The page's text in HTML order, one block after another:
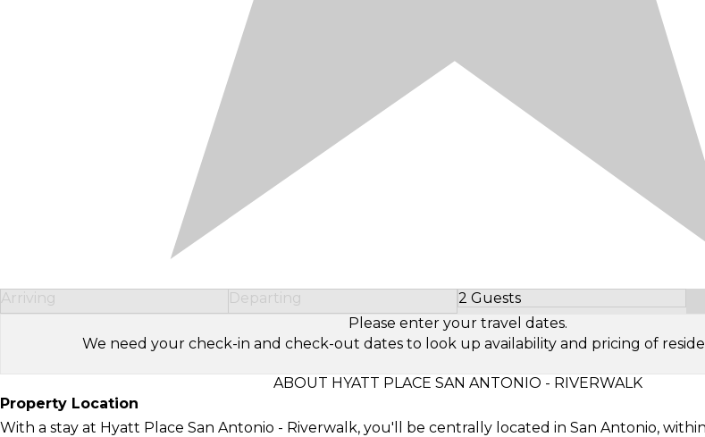
Arriving Departing 2 Guests
Select Number of Guests
Please enter your travel dates.
We need your check-in and check-out dates to look up availability and pricing of
ABOUT HYATT PLACE SAN ANTONIO - RIVERWALK
Property Location
With a stay at Hyatt Place San Antonio - Riverwalk, you'll be centrally located in San Antonio, within